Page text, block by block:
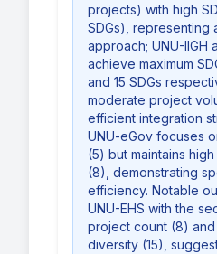
projects) with high
SDGs), representing
approach; UNU-IIGH
achieve maximum
and 15 SDGs
moderate project
efficient integration
UNU-eGov focuses
(5) but maintains
(8), demonstrating
efficiency. Notable
UNU-EHS with the
project count (8) and
diversity (15),